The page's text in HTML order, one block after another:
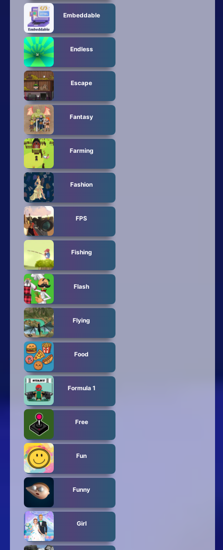
Embeddable
Endless
Escape
Fantasy
Farming
Fashion
FPS
Fishing
Flash
Flying
Food
Formula 1
Free
Fun
Funny
Girl